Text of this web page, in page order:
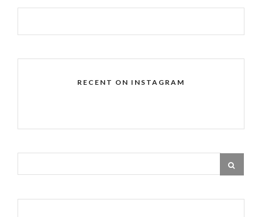
RECENT ON INSTAGRAM